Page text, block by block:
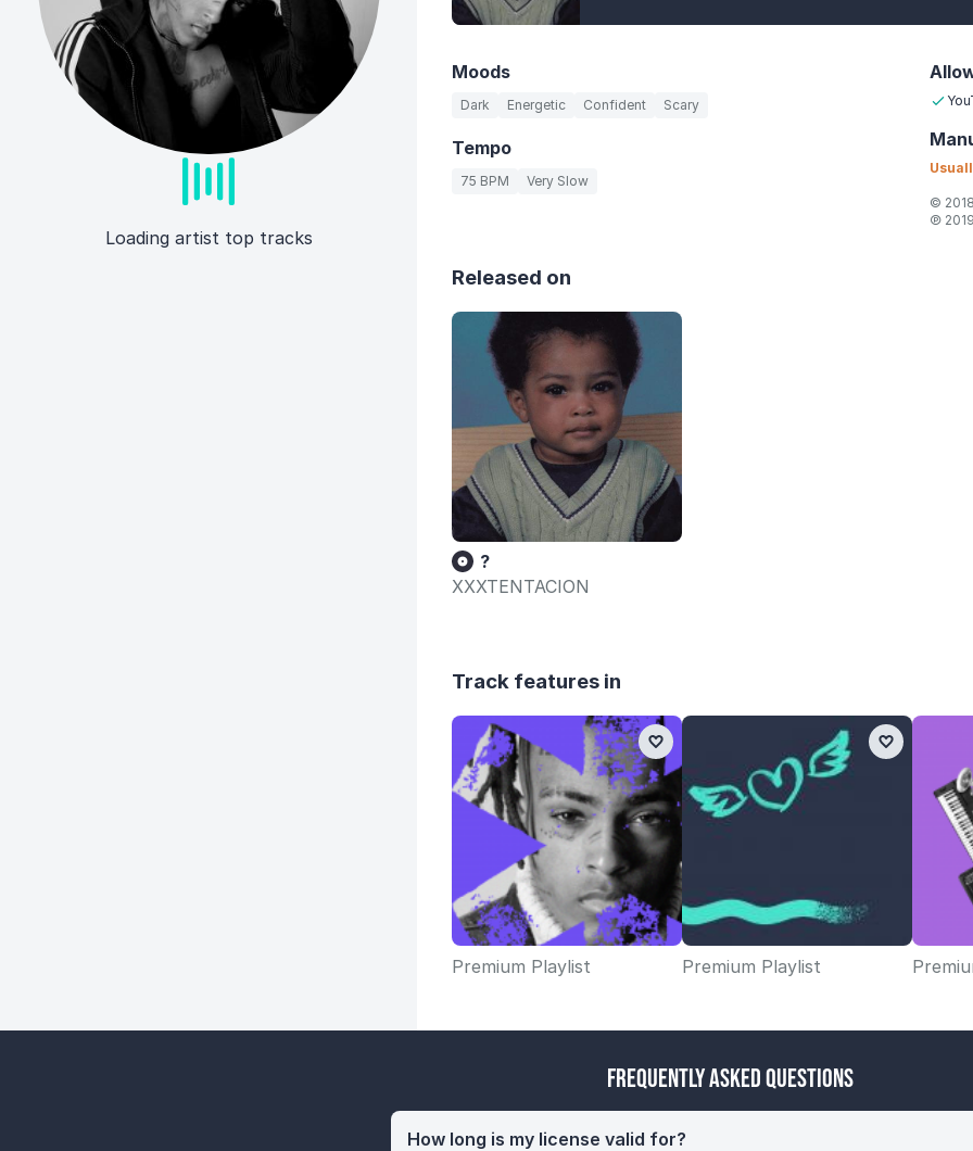
Moods
Dark Energetic Confident Scary
Tempo
75 BPM Very Slow
©
℗
Released on
?
XXXTENTACION
Track features in
Premium Playlist Premium Playlist
Loading artist top tracks
Frequently Asked Questions
How long is my license valid for?